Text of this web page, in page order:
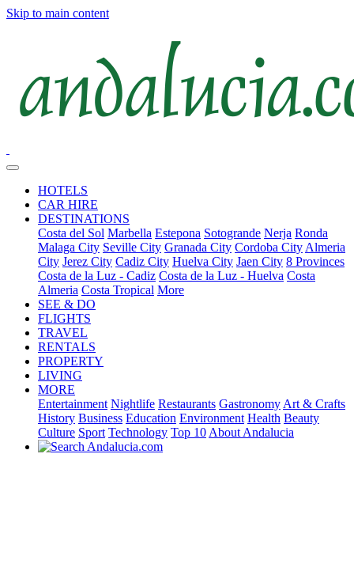
Skip to main content
HOTELS
CAR HIRE
DESTINATIONS
Costa del Sol Marbella Estepona Sotogrande Nerja Ronda
Malaga City Seville City Granada City Cordoba City Almeria
City Jerez City Cadiz City Huelva City Jaen City 8 Provinces
Costa de la Luz - Cadiz Costa de la Luz - Huelva Costa
Almeria Costa Tropical More
SEE & DO
FLIGHTS
TRAVEL
RENTALS
PROPERTY
LIVING
MORE
Entertainment Nightlife Restaurants Gastronomy Art & Crafts
History Business Education Environment Health Beauty
Culture Sport Technology Top 10 About Andalucia